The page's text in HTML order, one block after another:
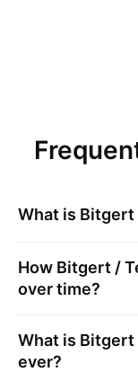
What is Bitgert
How Bitgert /
over time?
What is Bitgert
ever?